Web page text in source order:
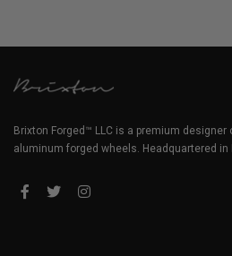
Brixton Forged™ LLC is a premium
aluminum forged wheels. Headquartered in